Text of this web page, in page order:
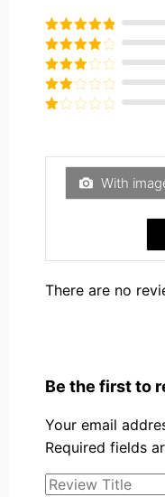
Rated5out
of 5
Rated4
out of 5
Rated3
out of
5
Rated
of
With
There are no
Be the first to
Your email
Required fields